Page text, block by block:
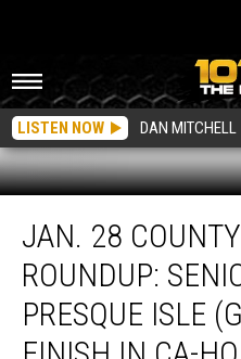
LISTEN NOW DAN MITCHELL
County
Hoops
Roundup:
Senior
Night
JAN. 28
ROUNDUP:
PRESQUE ISLE